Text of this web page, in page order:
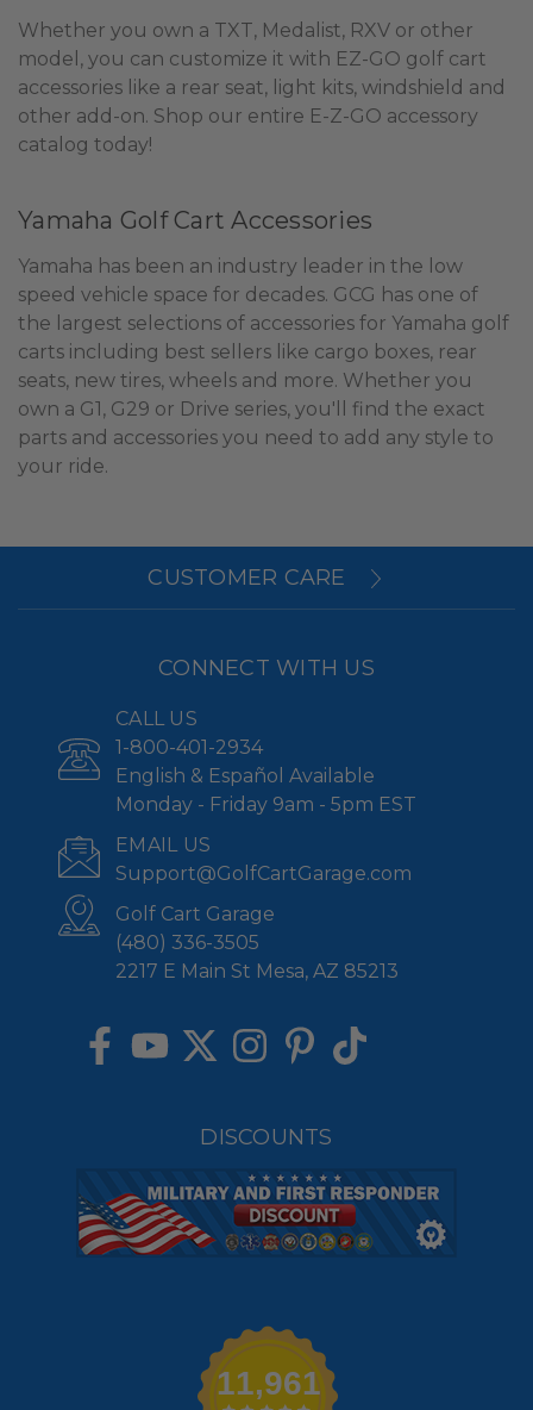
Whether you own a TXT, Medalist, RXV or other
model, you can customize it with EZ-GO golf cart
accessories like a rear seat, light kits, windshield and
other add-on. Shop our entire E-Z-GO accessory
catalog today!
Yamaha Golf Cart Accessories
Yamaha has been an industry leader in the low
speed vehicle space for decades. GCG has one of
the largest selections of accessories for Yamaha golf
carts including best sellers like cargo boxes, rear
seats, new tires, wheels and more. Whether you
own a G1, G29 or Drive series, you'll find the exact
parts and accessories you need to add any style to
your ride.
CUSTOMER CARE
CONNECT WITH US
CALL US
1-800-401-2934
English & Español Available
Monday - Friday 9am - 5pm EST
EMAIL US
Support@GolfCartGarage.com
Golf Cart Garage
(480) 336-3505
2217 E Main St Mesa, AZ 85213
DISCOUNTS
11,961